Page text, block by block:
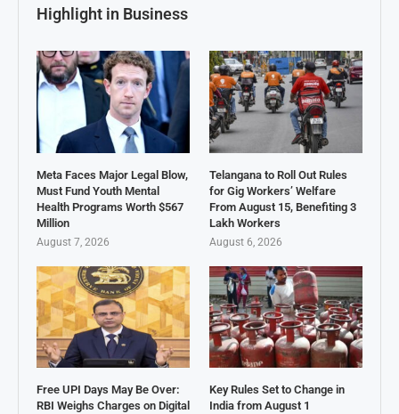
Highlight in Business
Meta Faces Major Legal Blow,
Must Fund Youth Mental
Health Programs Worth $567
Million
August 7, 2026
Telangana to Roll Out Rules
for Gig Workers’ Welfare
From August 15, Benefiting 3
Lakh Workers
August 6, 2026
Free UPI Days May Be Over:
RBI Weighs Charges on Digital
Key Rules Set to Change in
India from August 1